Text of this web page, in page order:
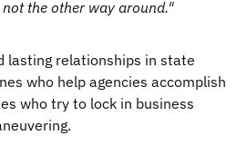
the other way around."
lasting relationships in state
who help agencies accomplish
who try to lock in business